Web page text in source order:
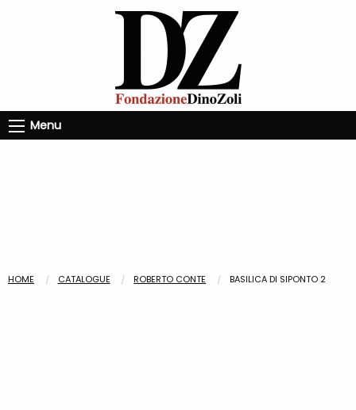
Menu
HOME CATALOGUE ROBERTO CONTE BASILICA DI SIPONTO 2